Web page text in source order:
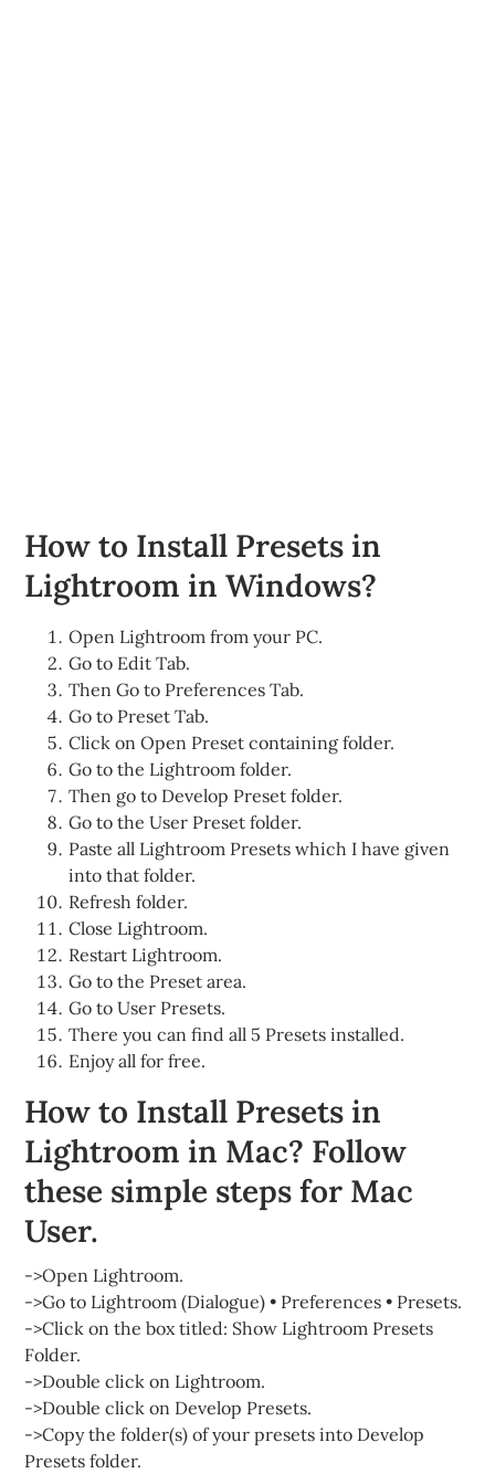
How to Install Presets in
Lightroom in Windows?
Open Lightroom from your PC.
Go to Edit Tab.
Then Go to Preferences Tab.
Go to Preset Tab.
Click on Open Preset containing folder.
Go to the Lightroom folder.
Then go to Develop Preset folder.
Go to the User Preset folder.
Paste all Lightroom Presets which I have given
into that folder.
Refresh folder.
Close Lightroom.
Restart Lightroom.
Go to the Preset area.
Go to User Presets.
There you can find all 5 Presets installed.
Enjoy all for free.
How to Install Presets in
Lightroom in Mac? Follow
these simple steps for Mac
User.
->Open Lightroom.
->Go to Lightroom (Dialogue) • Preferences • Presets.
->Click on the box titled: Show Lightroom Presets
Folder.
->Double click on Lightroom.
->Double click on Develop Presets.
->Copy the folder(s) of your presets into Develop
Presets folder.